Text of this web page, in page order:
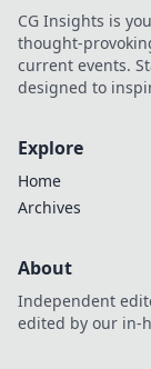
CG Insights is
thought-
current events.
designed to
Explore
Home
Archives
About
Independent
edited by our in-